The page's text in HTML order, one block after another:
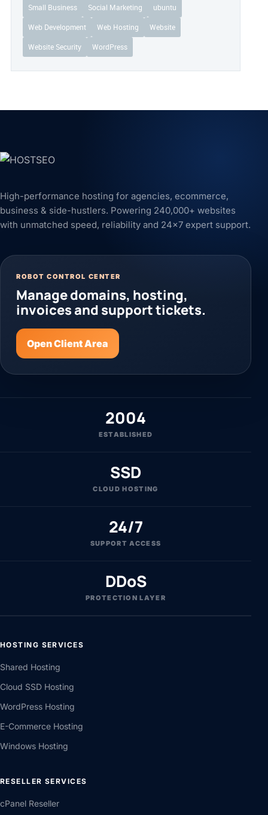
Small Business Social Marketing ubuntu
Web Development Web Hosting Website
Website Security WordPress
High-performance hosting for agencies, ecommerce,
business & side-hustlers. Powering 240,000+ websites
with unmatched speed, reliability and 24x7 expert support.
ROBOT CONTROL CENTER
Manage domains, hosting,
invoices and support tickets.
Open Client Area
2004
ESTABLISHED
SSD
CLOUD HOSTING
24/7
SUPPORT ACCESS
DDoS
PROTECTION LAYER
HOSTING SERVICES
Shared Hosting
Cloud SSD Hosting
WordPress Hosting
E-Commerce Hosting
Windows Hosting
RESELLER SERVICES
cPanel Reseller